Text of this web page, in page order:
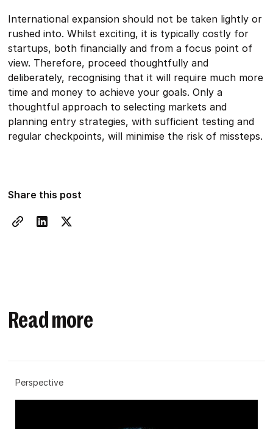
International expansion should not be taken lightly or
rushed into. Whilst exciting, it is typically costly for
startups, both financially and from a focus point of
view. Therefore, proceed thoughtfully and
deliberately, recognising that it will require much more
time and money to achieve your goals. Only a
thoughtful approach to selecting markets and
planning entry strategies, with sufficient testing and
regular checkpoints, will minimise the risk of missteps.
Share this post
Read more
Perspective